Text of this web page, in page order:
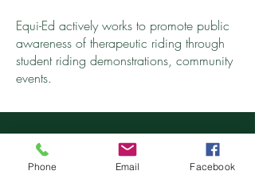
Equi-Ed actively works to promote public
awareness of therapeutic riding through
student riding demonstrations, community
events.
Partners & Awards
Phone Email Facebook